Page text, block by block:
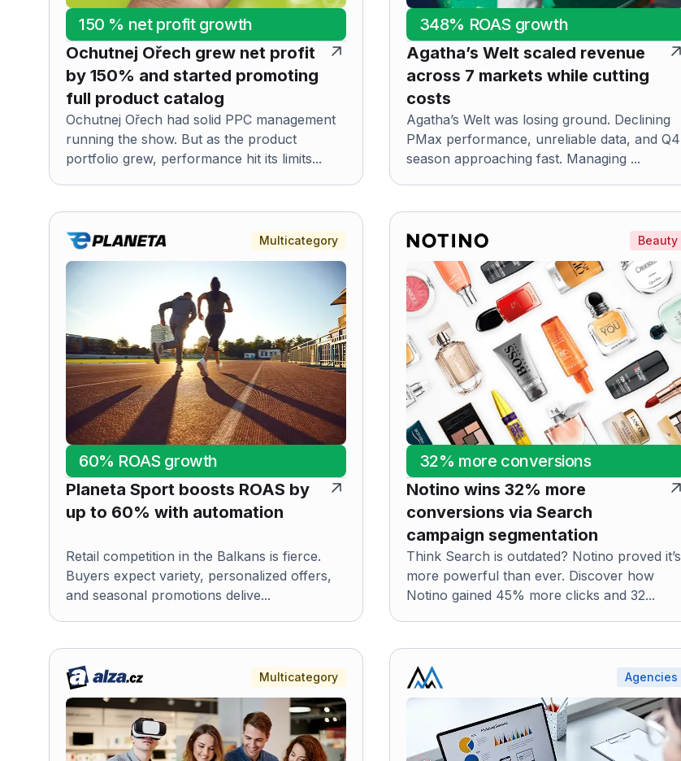
150 % net profit growth
Ochutnej Ořech grew net profit
by 150% and started promoting
full product catalog
Ochutnej Ořech had solid PPC management
running the show. But as the product
portfolio grew, performance hit its limits...
348% ROAS growth
Agatha’s Welt scaled revenue
across 7 markets while cutting
costs
Agatha’s Welt was losing ground. Declining
PMax performance, unreliable data, and Q4
season approaching fast. Managing ...
Multicategory
60% ROAS growth
Planeta Sport boosts ROAS by
up to 60% with automation
Retail competition in the Balkans is fierce.
Buyers expect variety, personalized offers,
and seasonal promotions delive...
Beauty
32% more conversions
Notino wins 32% more
conversions via Search
campaign segmentation
Think Search is outdated? Notino proved it’s
more powerful than ever. Discover how
Notino gained 45% more clicks and 32...
Multicategory Agencies